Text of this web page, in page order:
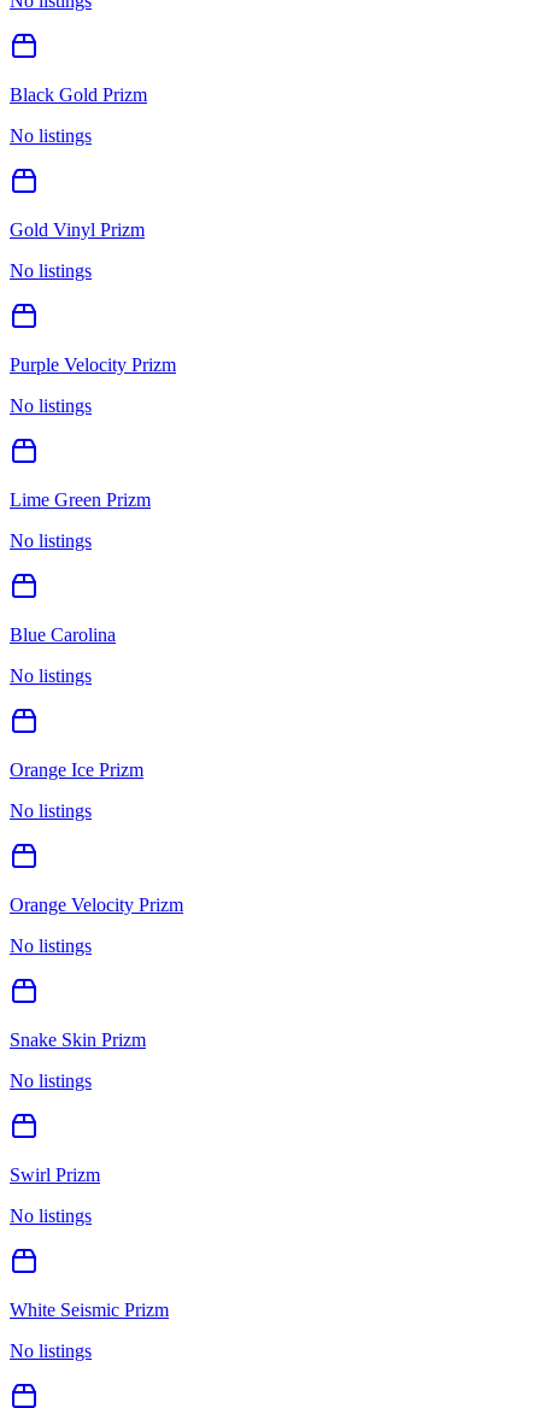
Black Gold Prizm
No listings
Gold Vinyl Prizm
No listings
Purple Velocity Prizm
No listings
Lime Green Prizm
No listings
Blue Carolina
No listings
Orange Ice Prizm
No listings
Orange Velocity Prizm
No listings
Snake Skin Prizm
No listings
Swirl Prizm
No listings
White Seismic Prizm
No listings